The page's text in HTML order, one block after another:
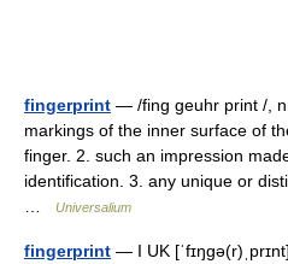
fingerprint — /fing geuhr print /,
markings of the inner surface of
finger. 2. such an impression
identification. 3. any unique or
Universalium
fingerprint — I UK